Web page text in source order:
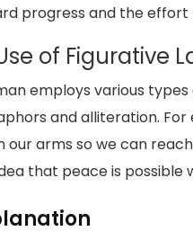
progress and the effort
of Figurative
employs various
and alliteration. For
our arms so we can
that peace is